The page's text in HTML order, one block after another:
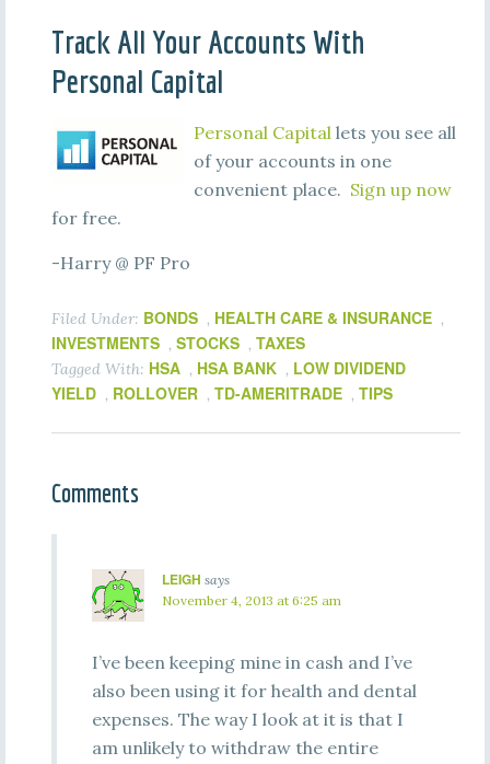
Track All Your Accounts With
Personal Capital
Personal Capitallets you see all
of your accounts in one
convenient place. Sign up now
for free.
-Harry @ PF Pro
Filed Under: BONDS , HEALTH CARE & INSURANCE ,
INVESTMENTS , STOCKS , TAXES
Tagged With: HSA , HSA BANK , LOW DIVIDEND
YIELD , ROLLOVER , TD-AMERITRADE , TIPS
Comments
LEIGH says
November 4, 2013 at 6:25 am
I’ve been keeping mine in cash and I’ve
also been using it for health and dental
expenses. The way I look at it is that I
am unlikely to withdraw the entire